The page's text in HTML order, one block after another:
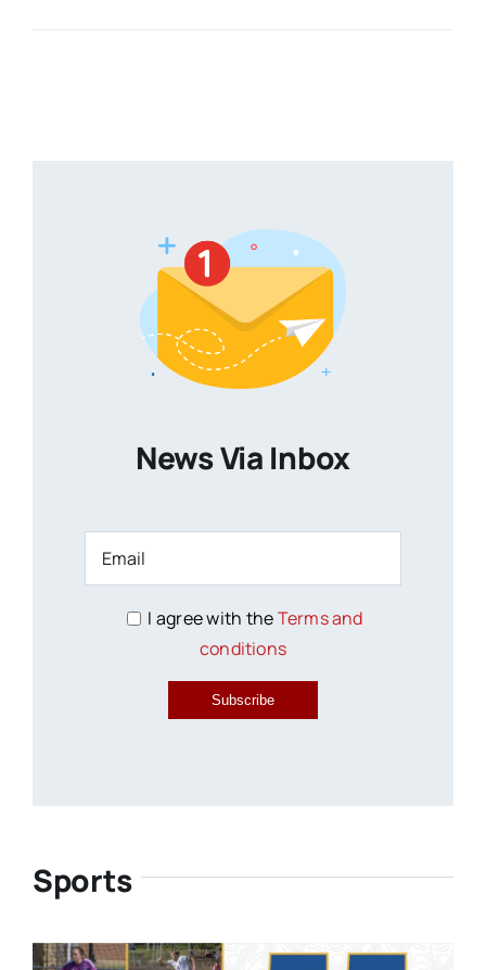
News Via Inbox
I agree with theTerms and
conditions
Subscribe
Sports